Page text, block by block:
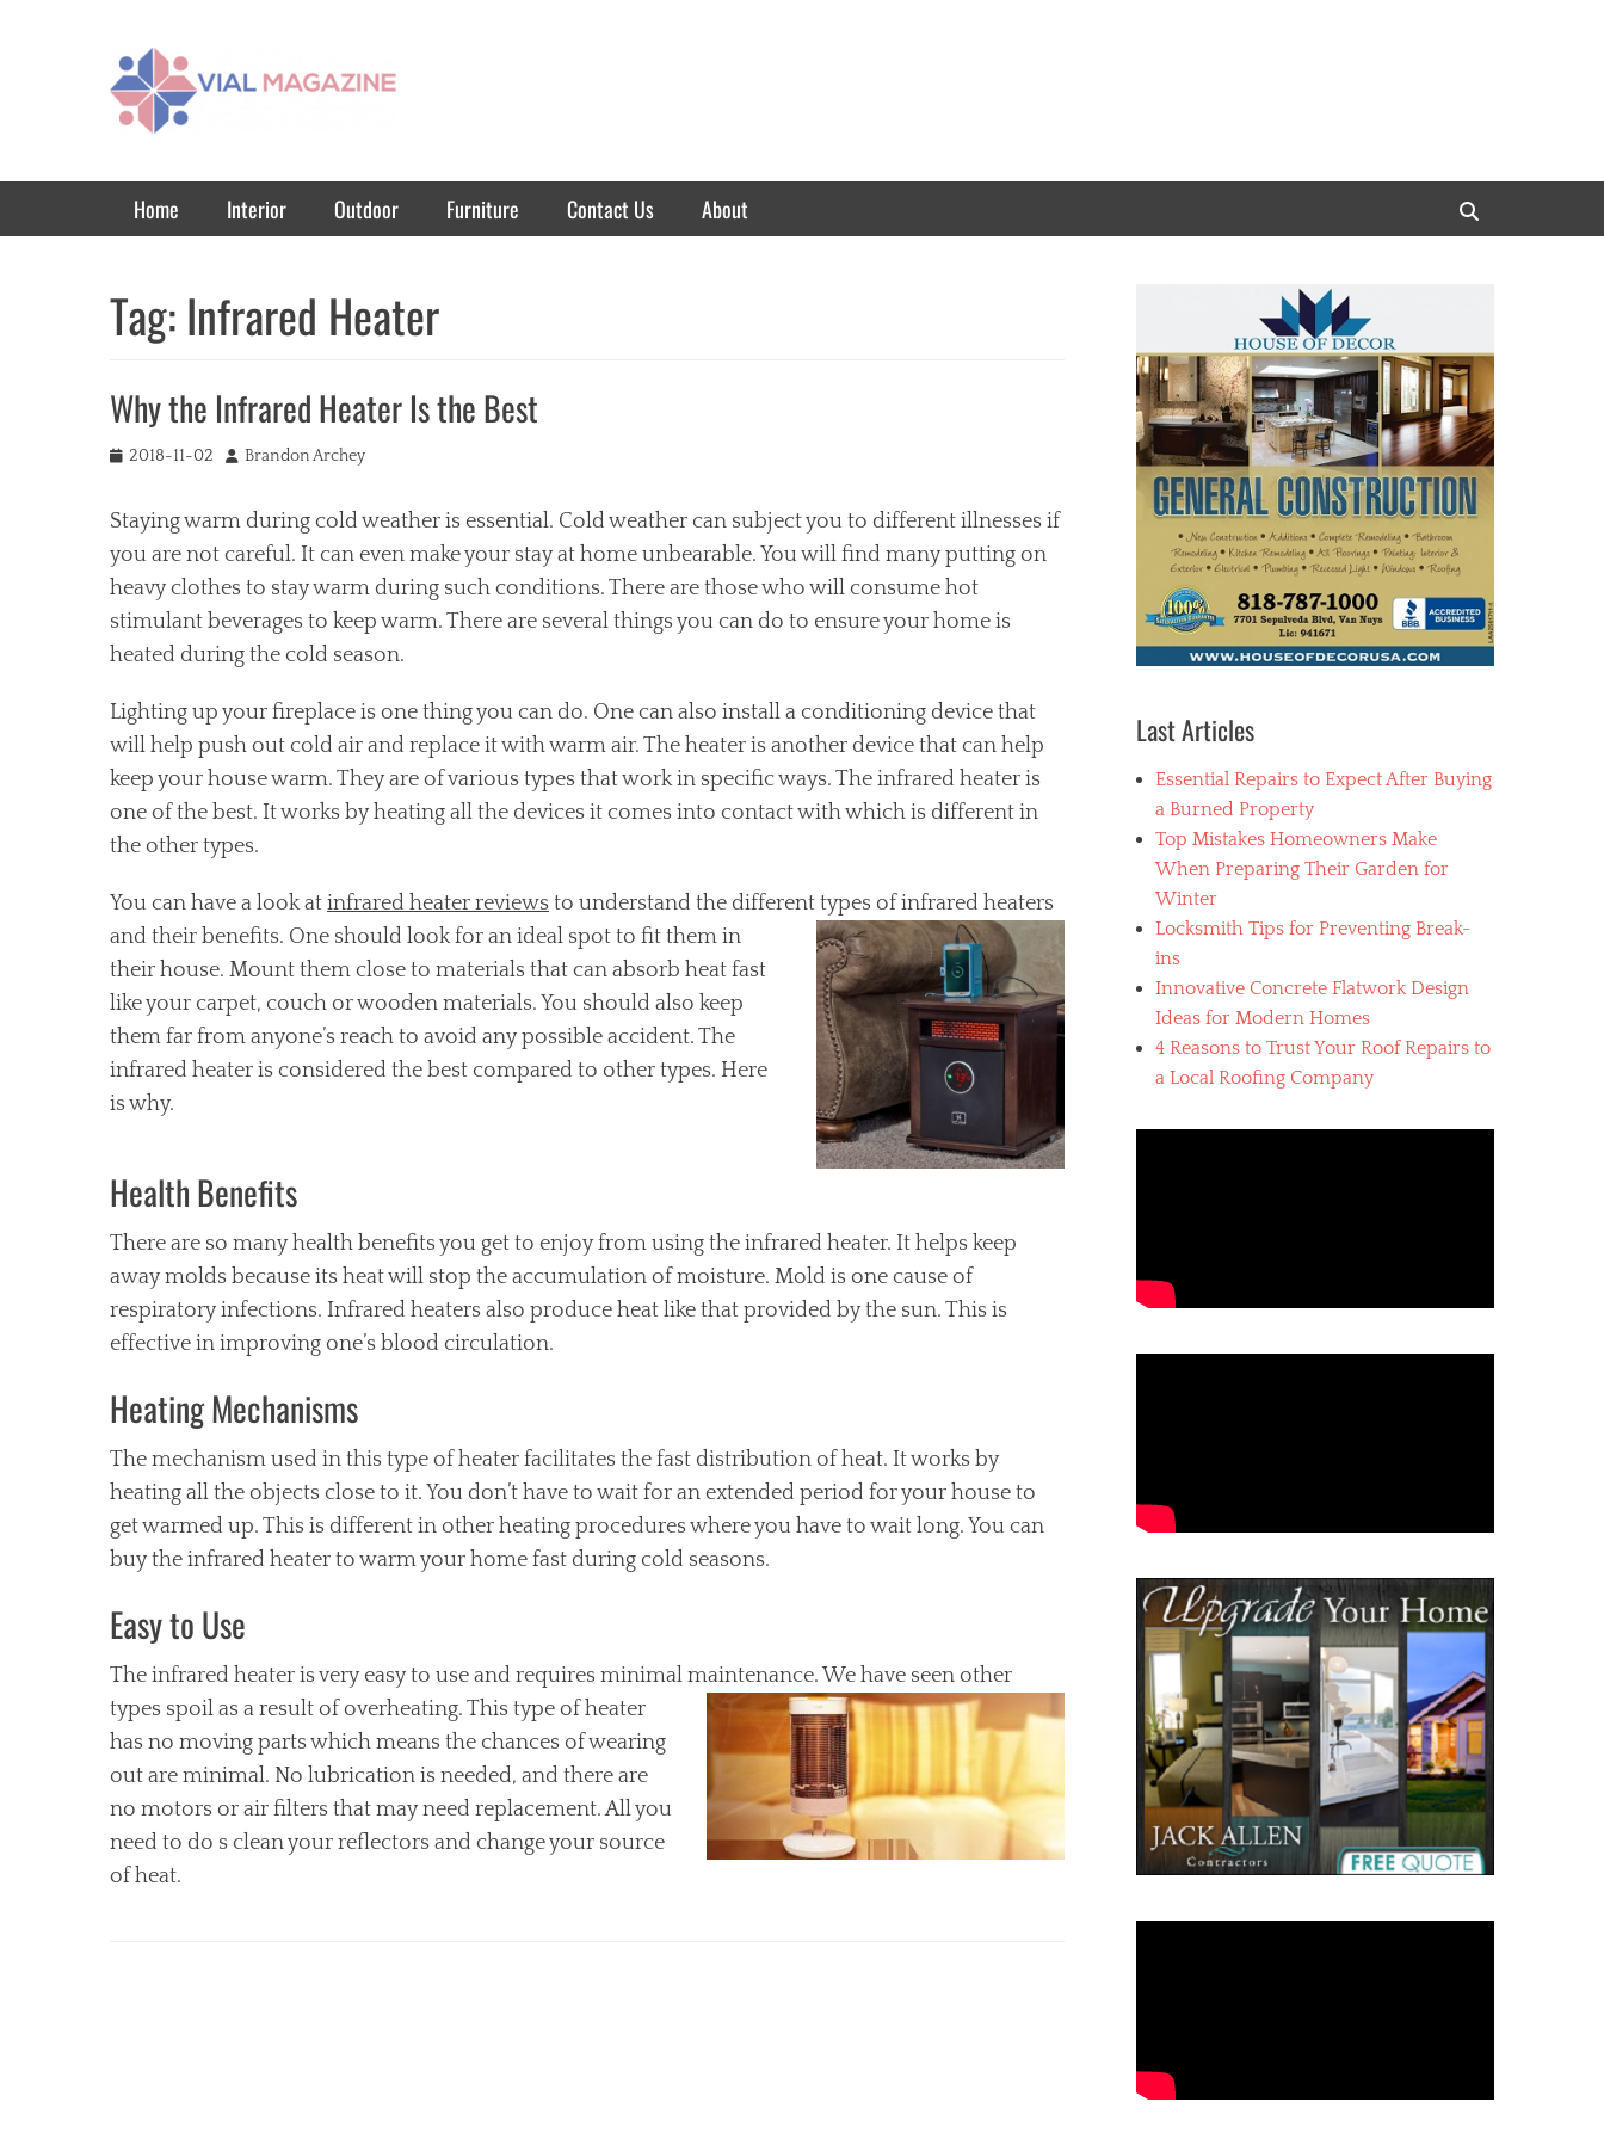
Vial Magazine
Comprehensive, independent news
Primary Menu
Skip
to
Home Interior Outdoor Furniture Contact Us About
Tag:Infrared Heater
Why the Infrared Heater Is the Best
Posted
2018-11-02 Author
Brandon Archey
Staying warm during cold weather is essential. Cold weather can subject you to different illnesses if
you are not careful. It can even make your stay at home unbearable. You will find many putting on
heavy clothes to stay warm during such conditions. There are those who will consume hot
stimulant beverages to keep warm. There are several things you can do to ensure your home is
heated during the cold season.
Lighting up your fireplace is one thing you can do. One can also install a conditioning device that
will help push out cold air and replace it with warm air. The heater is another device that can help
keep your house warm. They are of various types that work in specific ways. The infrared heater is
one of the best. It works by heating all the devices it comes into contact with which is different in
the other types.
You can have a look at infrared heater reviews to understand the different types of infrared heaters
and their benefits. One should look for an ideal spot to fit them in
their house. Mount them close to materials that can absorb heat fast
like your carpet, couch or wooden materials. You should also keep
them far from anyone’s reach to avoid any possible accident. The
infrared heater is considered the best compared to other types. Here
is why.
Health Benefits
There are so many health benefits you get to enjoy from using the infrared heater. It helps keep
away molds because its heat will stop the accumulation of moisture. Mold is one cause of
respiratory infections. Infrared heaters also produce heat like that provided by the sun. This is
effective in improving one’s blood circulation.
Heating Mechanisms
The mechanism used in this type of heater facilitates the fast distribution of heat. It works by
heating all the objects close to it. You don’t have to wait for an extended period for your house to
get warmed up. This is different in other heating procedures where you have to wait long. You can
buy the infrared heater to warm your home fast during cold seasons.
Easy to Use
The infrared heater is very easy to use and requires minimal maintenance. We have seen other
types spoil as a result of overheating. This type of heater
has no moving parts which means the chances of wearing
out are minimal. No lubrication is needed, and there are
no motors or air filters that may need replacement. All you
need to do s clean your reflectors and change your source
of heat.
Last Articles
Essential Repairs to Expect After Buying
a Burned Property
Top Mistakes Homeowners Make
When Preparing Their Garden for
Winter
Locksmith Tips for Preventing Break-
ins
Innovative Concrete Flatwork Design
Ideas for Modern Homes
4 Reasons to Trust Your Roof Repairs to
a Local Roofing Company